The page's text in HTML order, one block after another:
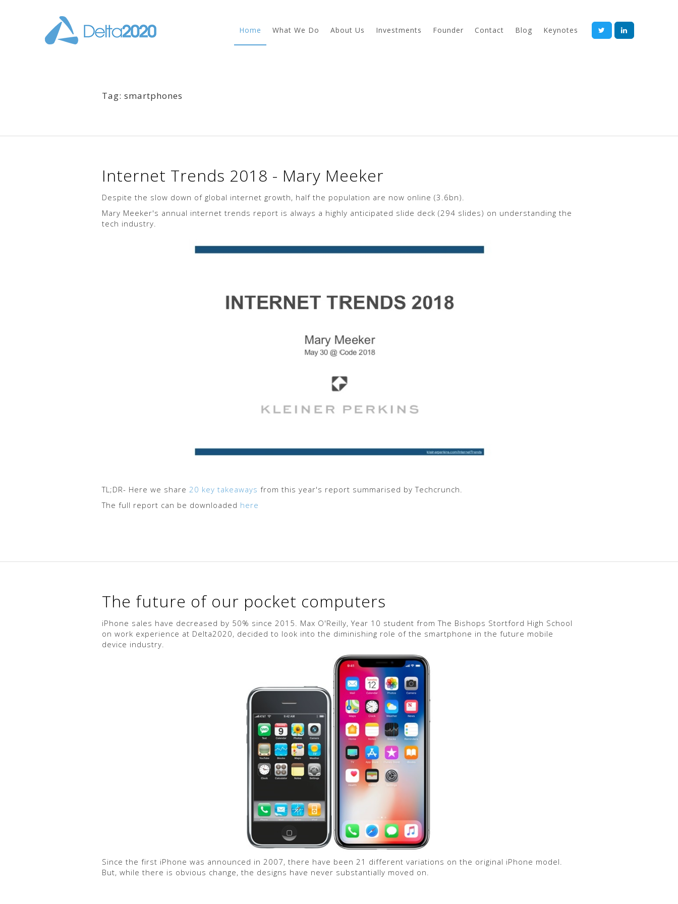
Home What We Do About Us Investments Founder Contact Blog Keynotes
Tag: smartphones
Internet Trends 2018 - Mary Meeker
Despite the slow down of global internet growth, half the population are now online (3.6bn).
Mary Meeker's annual internet trends report is always a highly anticipated slide deck (294 slides) on understanding the
tech industry.
TL;DR- Here we share 20 key takeaways from this year's report summarised by Techcrunch.
The full report can be downloaded here
The future of our pocket computers
iPhone sales have decreased by 50% since 2015. Max O'Reilly, Year 10 student from The Bishops Stortford High School
on work experience at Delta2020, decided to look into the diminishing role of the smartphone in the future mobile
device industry.
Since the first iPhone was announced in 2007, there have been 21 different variations on the original iPhone model.
But, while there is obvious change, the designs have never substantially moved on.